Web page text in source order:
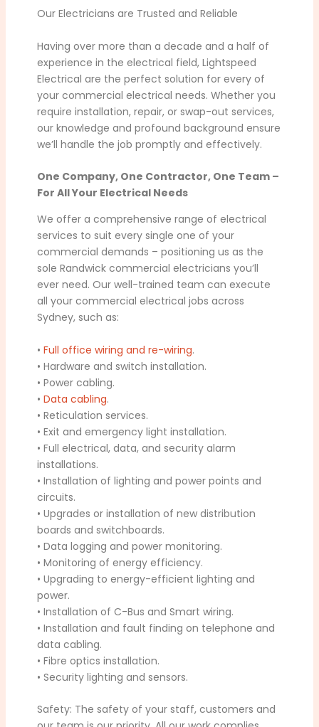
Our Electricians are Trusted and Reliable
Having over more than a decade and a half of
experience in the electrical field, Lightspeed
Electrical are the perfect solution for every of
your commercial electrical needs. Whether you
require installation, repair, or swap-out services,
our knowledge and profound background ensure
we’ll handle the job promptly and effectively.
One Company, One Contractor, One Team –
For All Your Electrical Needs
We offer a comprehensive range of electrical
services to suit every single one of your
commercial demands – positioning us as the
sole Randwick commercial electricians you’ll
ever need. Our well-trained team can execute
all your commercial electrical jobs across
Sydney, such as:
•Full office wiring and re-wiring.
• Hardware and switch installation.
• Power cabling.
•Data cabling.
• Reticulation services.
• Exit and emergency light installation.
• Full electrical, data, and security alarm
installations.
• Installation of lighting and power points and
circuits.
• Upgrades or installation of new distribution
boards and switchboards.
• Data logging and power monitoring.
• Monitoring of energy efficiency.
• Upgrading to energy-efficient lighting and
power.
• Installation of C-Bus and Smart wiring.
• Installation and fault finding on telephone and
data cabling.
• Fibre optics installation.
• Security lighting and sensors.
Safety: The safety of your staff, customers and